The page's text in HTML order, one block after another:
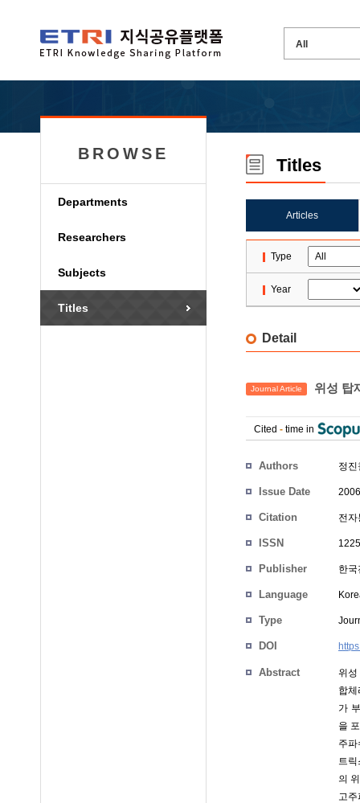
BROWSE
Departments
Researchers
Subjects
Titles
Titles
Articles
Type
Year
Detail
Journal Article 위성 탑
Cited - time in
Authors 정진
Issue Date
Citation 전
ISSN
Publisher 한
Language
Type
DOI
Abstract
위성
합
가
을
주
트
의
고